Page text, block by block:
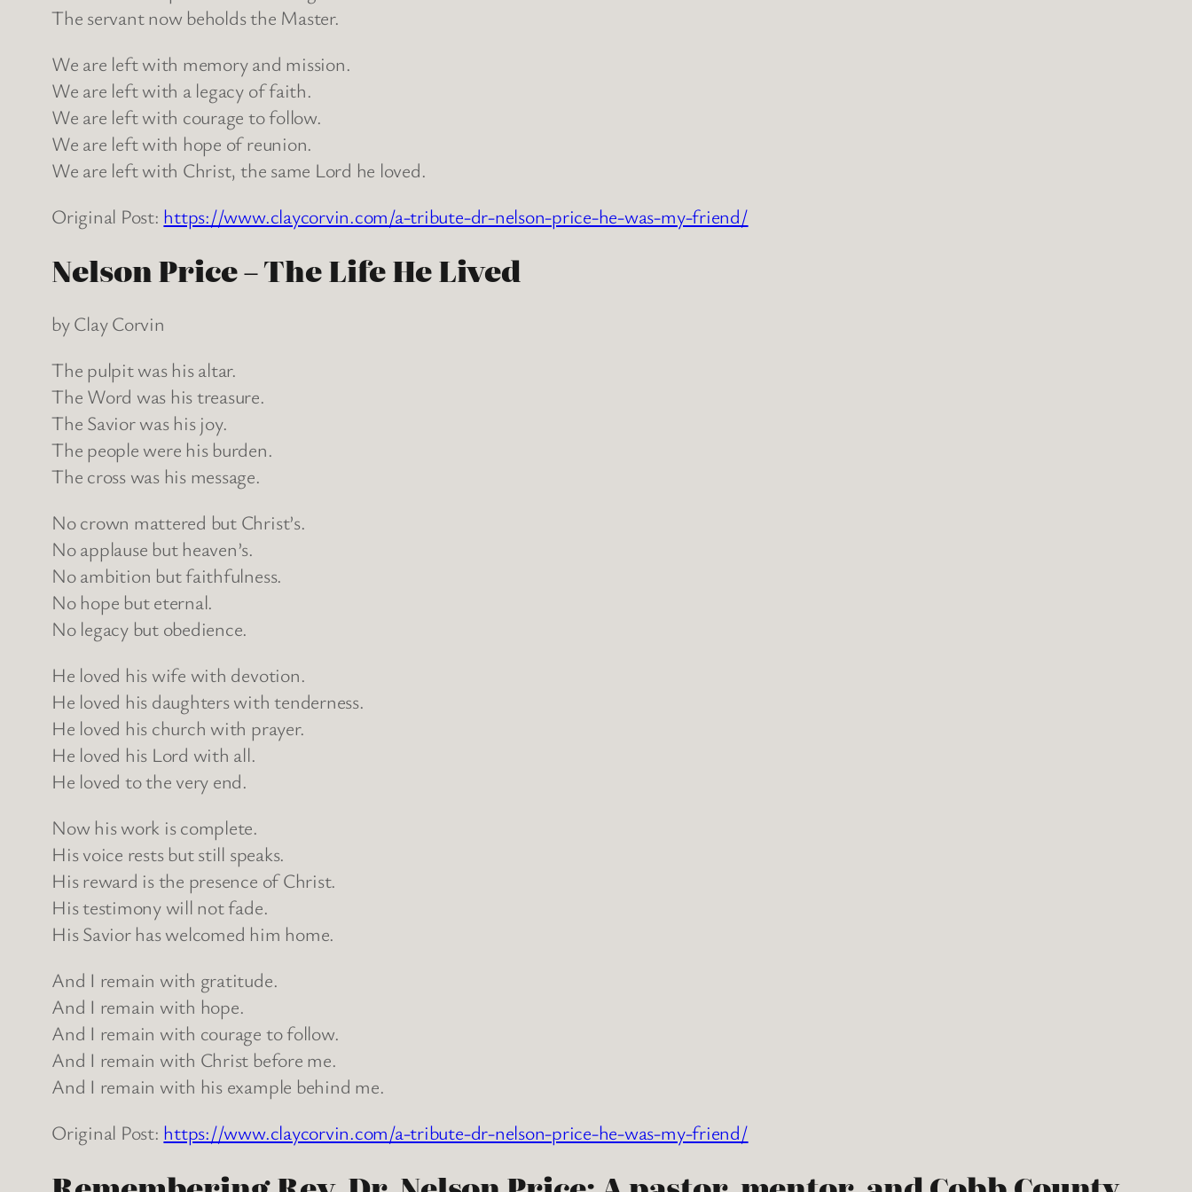
The servant now beholds the Master.
We are left with memory and mission.
We are left with a legacy of faith.
We are left with courage to follow.
We are left with hope of reunion.
We are left with Christ, the same Lord he loved.
Original Post: https://www.claycorvin.com/a-tribute-dr-nelson-price-he-was-my-friend/
Nelson Price – The Life He Lived
by Clay Corvin
The pulpit was his altar.
The Word was his treasure.
The Savior was his joy.
The people were his burden.
The cross was his message.
No crown mattered but Christ’s.
No applause but heaven’s.
No ambition but faithfulness.
No hope but eternal.
No legacy but obedience.
He loved his wife with devotion.
He loved his daughters with tenderness.
He loved his church with prayer.
He loved his Lord with all.
He loved to the very end.
Now his work is complete.
His voice rests but still speaks.
His reward is the presence of Christ.
His testimony will not fade.
His Savior has welcomed him home.
And I remain with gratitude.
And I remain with hope.
And I remain with courage to follow.
And I remain with Christ before me.
And I remain with his example behind me.
Original Post: https://www.claycorvin.com/a-tribute-dr-nelson-price-he-was-my-friend/